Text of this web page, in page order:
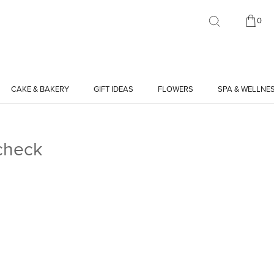
CAKE & BAKERY GIFT IDEAS FLOWERS SPA &
0